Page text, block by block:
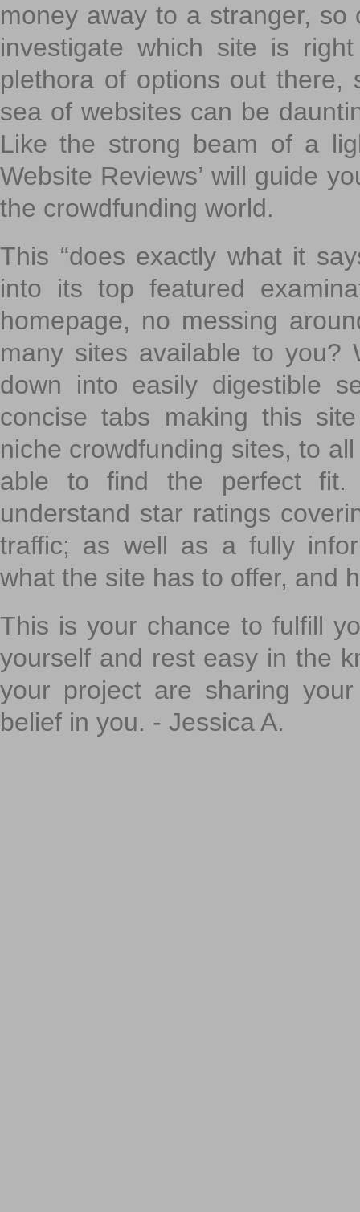
money away to a stranger,
investigate which site is
plethora of options out there,
sea of websites can be
Like the strong beam of a
Website Reviews’ will guide
the crowdfunding world.
This “does exactly what it
into its top featured
homepage, no messing
many sites available to you?
down into easily digestible
concise tabs making this
niche crowdfunding sites, to
able to find the perfect fit.
understand star ratings
traffic; as well as a fully
what the site has to offer, and
This is your chance to fulfill
yourself and rest easy in the
your project are sharing
belief in you. - Jessica A.